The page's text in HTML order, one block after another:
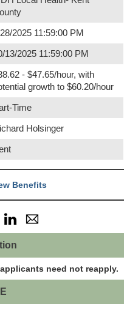
2025 11:59:00 PM
13/2025 11:59:00 PM
- $47.65/hour, with
growth to $60.20/hour
Time
Holsinger
Benefits
need not reapply.